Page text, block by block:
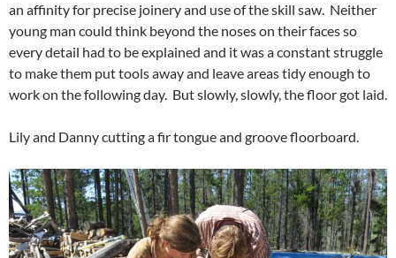
an affinity for precise joinery and use of the skill saw. Neither
young man could think beyond the noses on their faces so
every detail had to be explained and it was a constant struggle
to make them put tools away and leave areas tidy enough to
work on the following day. But slowly, slowly, the floor got laid.
Lily and Danny cutting a fir tongue and groove floorboard.